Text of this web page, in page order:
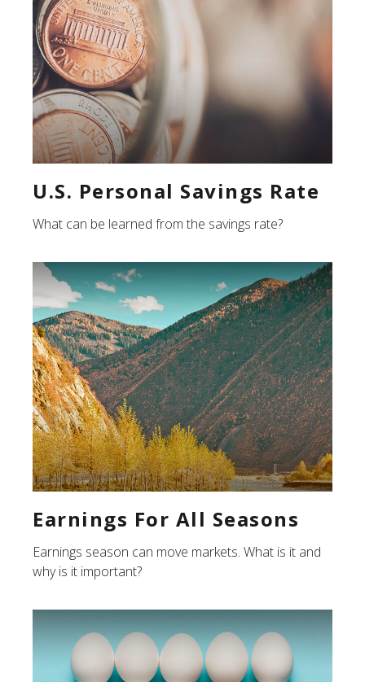
U.S. Personal Savings Rate
What can be learned from the savings rate?
Earnings For All Seasons
Earnings season can move markets. What is it and
why is it important?